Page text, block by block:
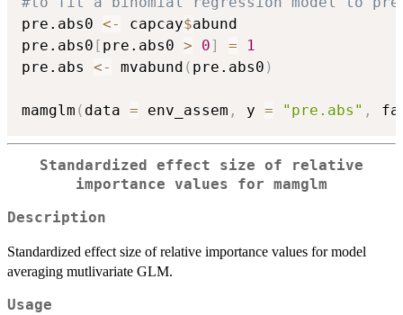
pre.abs0 <- capcay$abund
pre.abs0 [ pre.abs0 > 0] =
1
pre.abs <- mvabund ( pre.abs0 )
mamglm ( data = env_assem , y = "pre.abs" ,
Standardized effect size of relative
importance values for mamglm
Description
Standardized effect size of relative importance values for model
averaging mutlivariate GLM.
Usage